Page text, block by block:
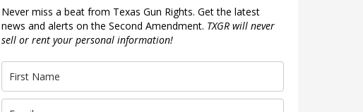
Never miss a beat from Texas Gun Rights. Get the latest
news and alerts on the Second Amendment. TXGR will never
sell or rent your personal information!